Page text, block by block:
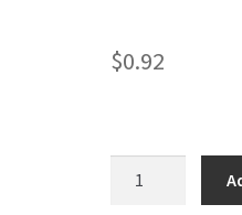
$0.92